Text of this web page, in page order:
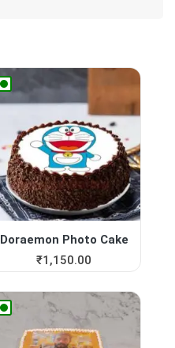
Doraemon Photo Cake
₹1,150.00